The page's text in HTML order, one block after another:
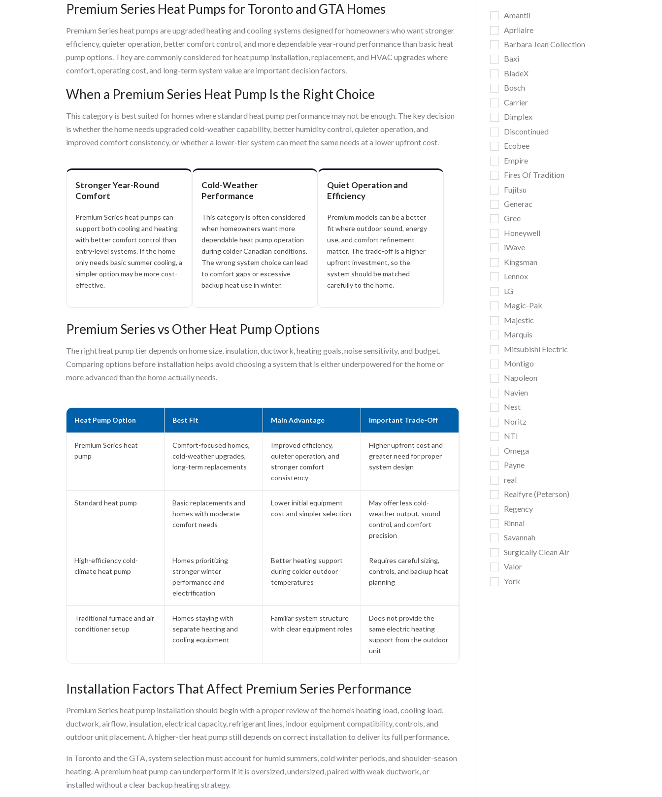
Premium Series Heat Pumps for Toronto and GTA Homes
Premium Series heat pumps are upgraded heating and cooling systems designed for homeowners who want stronger
efficiency, quieter operation, better comfort control, and more dependable year-round performance than basic heat
pump options. They are commonly considered for heat pump installation, replacement, and HVAC upgrades where
comfort, operating cost, and long-term system value are important decision factors.
When a Premium Series Heat Pump Is the Right Choice
This category is best suited for homes where standard heat pump performance may not be enough. The key decision
is whether the home needs upgraded cold-weather capability, better humidity control, quieter operation, and
improved comfort consistency, or whether a lower-tier system can meet the same needs at a lower upfront cost.
Stronger Year-Round
Comfort
Premium Series heat pumps can
support both cooling and heating
with better comfort control than
entry-level systems. If the home
only needs basic summer cooling, a
simpler option may be more cost-
effective.
Cold-Weather
Performance
This category is often considered
when homeowners want more
dependable heat pump operation
during colder Canadian conditions.
The wrong system choice can lead
to comfort gaps or excessive
backup heat use in winter.
Quiet Operation and
Efficiency
Premium models can be a better
fit where outdoor sound, energy
use, and comfort refinement
matter. The trade-off is a higher
upfront investment, so the
system should be matched
carefully to the home.
Premium Series vs Other Heat Pump Options
The right heat pump tier depends on home size, insulation, ductwork, heating goals, noise sensitivity, and budget.
Comparing options before installation helps avoid choosing a system that is either underpowered for the home or
more advanced than the home actually needs.
Heat Pump Option Best Fit Main Advantage Important Trade-Off
Premium Series heat
pump
Comfort-focused homes,
cold-weather upgrades,
long-term replacements
Improved efficiency,
quieter operation, and
stronger comfort
consistency
Higher upfront cost and
greater need for proper
system design
Standard heat pump
Basic replacements and
homes with moderate
comfort needs
Lower initial equipment
cost and simpler selection
May offer less cold-
weather output, sound
control, and comfort
precision
High-efficiency cold-
climate heat pump
Homes prioritizing
stronger winter
performance and
electrification
Better heating support
during colder outdoor
temperatures
Requires careful sizing,
controls, and backup heat
planning
Traditional furnace and air
conditioner setup
Homes staying with
separate heating and
cooling equipment
Familiar system structure
with clear equipment roles
Does not provide the
same electric heating
support from the outdoor
unit
Installation Factors That Affect Premium Series Performance
Premium Series heat pump installation should begin with a proper review of the home’s heating load, cooling load,
ductwork, airflow, insulation, electrical capacity, refrigerant lines, indoor equipment compatibility, controls, and
outdoor unit placement. A higher-tier heat pump still depends on correct installation to deliver its full performance.
In Toronto and the GTA, system selection must account for humid summers, cold winter periods, and shoulder-season
heating. A premium heat pump can underperform if it is oversized, undersized, paired with weak ductwork, or
installed without a clear backup heating strategy.
Amantii
Aprilaire
Barbara Jean Collection
Baxi
BladeX
Bosch
Carrier
Dimplex
Discontinued
Ecobee
Empire
Fires Of Tradition
Fujitsu
Generac
Gree
Honeywell
iWave
Kingsman
Lennox
LG
Magic-Pak
Majestic
Marquis
Mitsubishi Electric
Montigo
Napoleon
Navien
Nest
Noritz
NTI
Omega
Payne
real
Realfyre (Peterson)
Regency
Rinnai
Savannah
Surgically Clean Air
Valor
York